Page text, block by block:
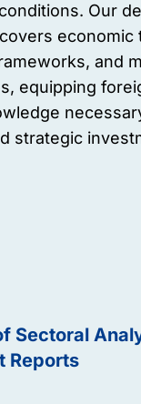
Our
economic
and
equipping
strategic
Sectoral
Reports